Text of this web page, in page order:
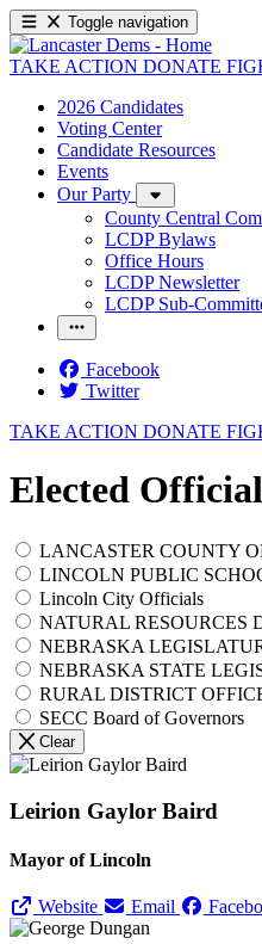
Toggle navigation
TAKE ACTION DONATE
2026 Candidates
Voting Center
Candidate Resources
Events
Our Party
County Central
LCDP Bylaws
Office Hours
LCDP Newsletter
LCDP Sub-
Facebook
Twitter
TAKE ACTION DONATE
Elected
LANCASTER COUNTY
LINCOLN PUBLIC
Lincoln City Officials
NATURAL RESOURCES
NEBRASKA
NEBRASKA STATE
RURAL DISTRICT
SECC Board of Governors
Clear
Leirion Gaylor Baird
Mayor of Lincoln
Website Email